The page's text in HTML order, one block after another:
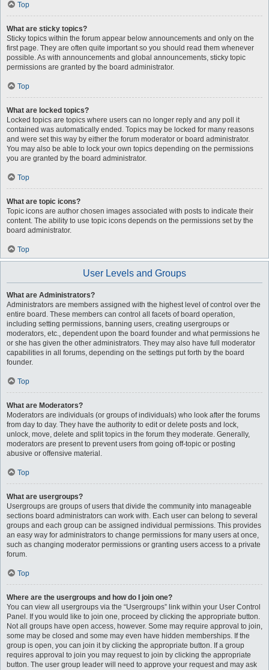
Top
What are sticky topics?
Sticky topics within the forum appear below announcements and only on the
first page. They are often quite important so you should read them whenever
possible. As with announcements and global announcements, sticky topic
permissions are granted by the board administrator.
Top
What are locked topics?
Locked topics are topics where users can no longer reply and any poll it
contained was automatically ended. Topics may be locked for many reasons
and were set this way by either the forum moderator or board administrator.
You may also be able to lock your own topics depending on the permissions
you are granted by the board administrator.
Top
What are topic icons?
Topic icons are author chosen images associated with posts to indicate their
content. The ability to use topic icons depends on the permissions set by the
board administrator.
Top
User Levels and Groups
What are Administrators?
Administrators are members assigned with the highest level of control over the
entire board. These members can control all facets of board operation,
including setting permissions, banning users, creating usergroups or
moderators, etc., dependent upon the board founder and what permissions he
or she has given the other administrators. They may also have full moderator
capabilities in all forums, depending on the settings put forth by the board
founder.
Top
What are Moderators?
Moderators are individuals (or groups of individuals) who look after the forums
from day to day. They have the authority to edit or delete posts and lock,
unlock, move, delete and split topics in the forum they moderate. Generally,
moderators are present to prevent users from going off-topic or posting
abusive or offensive material.
Top
What are usergroups?
Usergroups are groups of users that divide the community into manageable
sections board administrators can work with. Each user can belong to several
groups and each group can be assigned individual permissions. This provides
an easy way for administrators to change permissions for many users at once,
such as changing moderator permissions or granting users access to a private
forum.
Top
Where are the usergroups and how do I join one?
You can view all usergroups via the “Usergroups” link within your User Control
Panel. If you would like to join one, proceed by clicking the appropriate button.
Not all groups have open access, however. Some may require approval to join,
some may be closed and some may even have hidden memberships. If the
group is open, you can join it by clicking the appropriate button. If a group
requires approval to join you may request to join by clicking the appropriate
button. The user group leader will need to approve your request and may ask